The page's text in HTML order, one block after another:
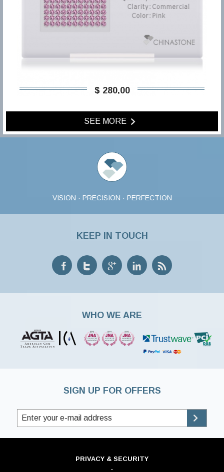
$ 280,00
SEE MORE
VISION · PRECISION · PERFECTION
KEEP IN TOUCH
WHO WE ARE
SIGN UP FOR OFFERS
PRIVACY & SECURITY
·